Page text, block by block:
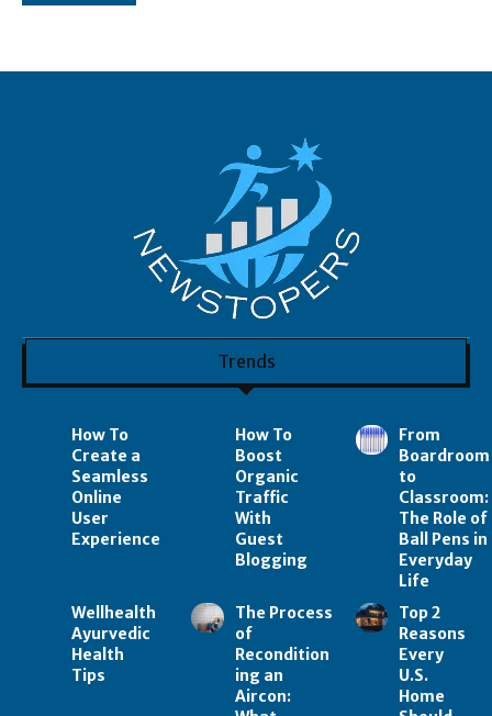
Trends
How To
Create a
Seamless
Online
User
Experience
How To
Boost
Organic
Traffic
With
Guest
Blogging
From
Boardroom
to
Classroom:
The Role of
Ball Pens in
Everyday
Life
Wellhealth
Ayurvedic
Health
Tips
The Process
of
Recondition
ing an
Aircon:
Top 2
Reasons
Every
U.S.
Home